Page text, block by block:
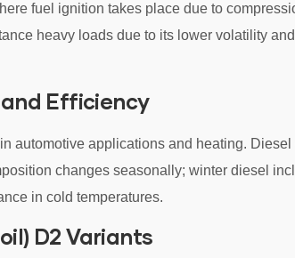
fuel ignition takes place due to
heavy loads due to its lower volatility
Efficiency
automotive applications and heating.
changes seasonally; winter diesel
in cold temperatures.
D2 Variants